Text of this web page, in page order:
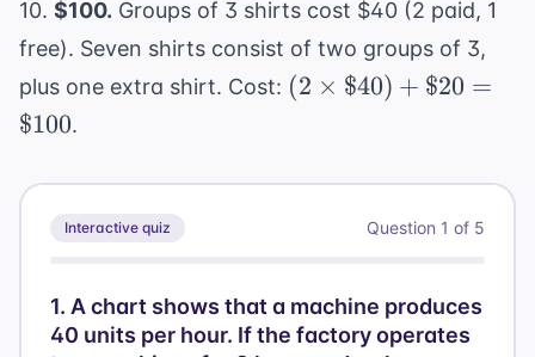
\text{
seconds}
6,000
\text{
meters}
10. $100. Groups of 3 shirts cost $40 (2 paid, 1
free). Seven shirts consist of two groups of 3,
plus one extra shirt. Cost: (2
+
(2 × $40) + $20 =
$100.
Interactive quiz Question 1 of 5
1. A chart shows that a machine produces
40 units per hour. If the factory operates